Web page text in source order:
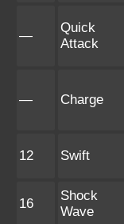
—
Quick
Attack
— Charge
12 Swift
16
Shock
Wave